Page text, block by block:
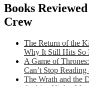
Books
Crew
The Return of the
Why It Still Hits So
A Game of
Can’t Stop
The Wrath and the